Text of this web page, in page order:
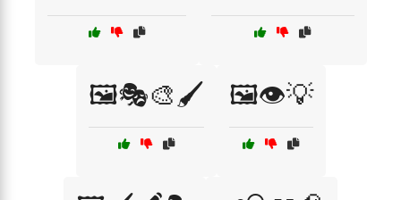
🖼️🎭🎨🖌️ 🖼️👁️💡